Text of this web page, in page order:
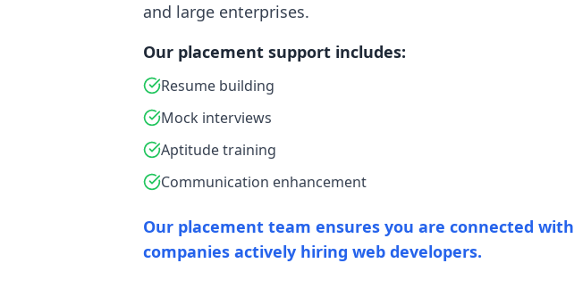
and large enterprises.
Our placement support includes:
Resume building
Mock interviews
Aptitude training
Communication enhancement
Our placement team ensures you are connected with
companies actively hiring web developers.